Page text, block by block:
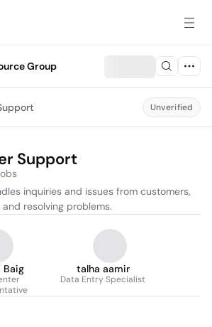
Group
Unverified
Support
inquiries and issues from customers,
resolving problems.
Baig talha aamir
Data Entry Specialist